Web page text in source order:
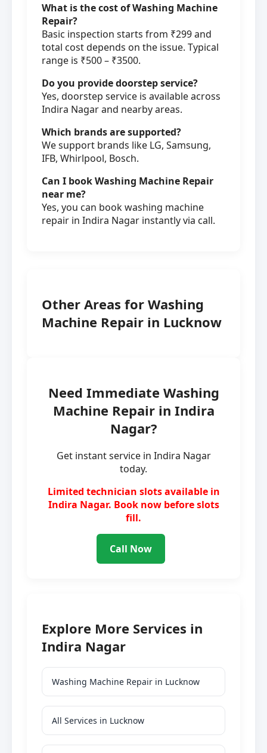
What is the cost of Washing Machine
Repair?
Basic inspection starts from ₹299 and
total cost depends on the issue. Typical
range is ₹500 – ₹3500.
Do you provide doorstep service?
Yes, doorstep service is available across
Indira Nagar and nearby areas.
Which brands are supported?
We support brands like LG, Samsung,
IFB, Whirlpool, Bosch.
Can I book Washing Machine Repair
near me?
Yes, you can book washing machine
repair in Indira Nagar instantly via call.
Other Areas for Washing
Machine Repair in Lucknow
Need Immediate Washing
Machine Repair in Indira
Nagar?
Get instant service in Indira Nagar
today.
Limited technician slots available in
Indira Nagar. Book now before slots
fill.
Call Now
Explore More Services in
Indira Nagar
Washing Machine Repair in Lucknow
All Services in Lucknow